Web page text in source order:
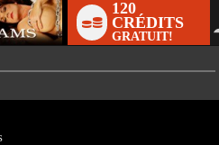
120
CRÉDITS
GRATUIT!